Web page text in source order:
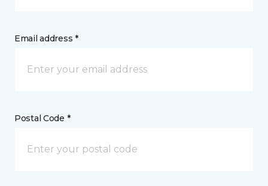
Email address *
Postal Code *